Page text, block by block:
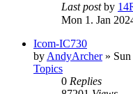
Last postby
Mon 1. Jan
Icom-IC730
by AndyArcher»
Topics
0 Replies